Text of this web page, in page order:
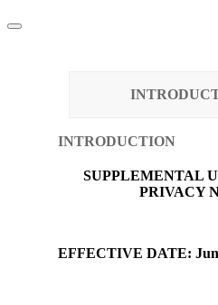
INTRODUCTION
SUPPLEMENTAL
PRIVACY
EFFECTIVE DATE: